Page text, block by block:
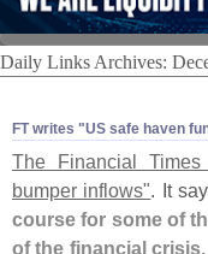
Password:
Daily Links Archives:
FT writes "​US safe haven
The Financial
bumper inflows". It
course for some of
of the financial